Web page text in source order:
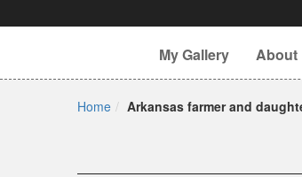
My Gallery About
Home Arkansas farmer and